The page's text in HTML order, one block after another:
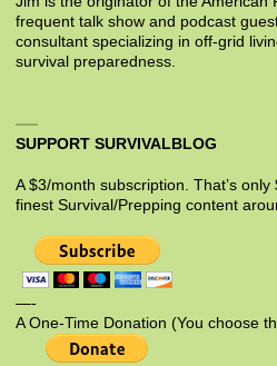
frequent talk show and podcast
consultant specializing in off-grid
survival preparedness.
SUPPORT SURVIVALBLOG
A $3/month subscription. That’s
finest Survival/Prepping content
—-
A One-Time Donation (You choose